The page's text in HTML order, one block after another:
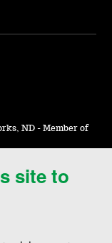
site to
ND - Member of